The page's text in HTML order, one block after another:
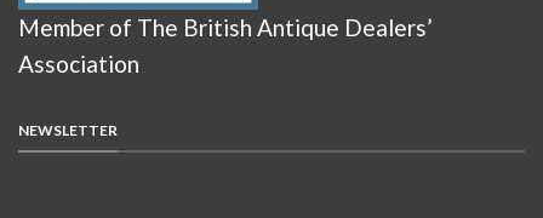
Member of The British Antique Dealers’
Association
NEWSLETTER